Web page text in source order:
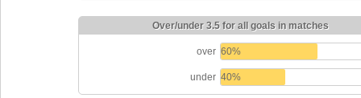
Over/under 3.5 for all goals in matches
over 60%
under 40%